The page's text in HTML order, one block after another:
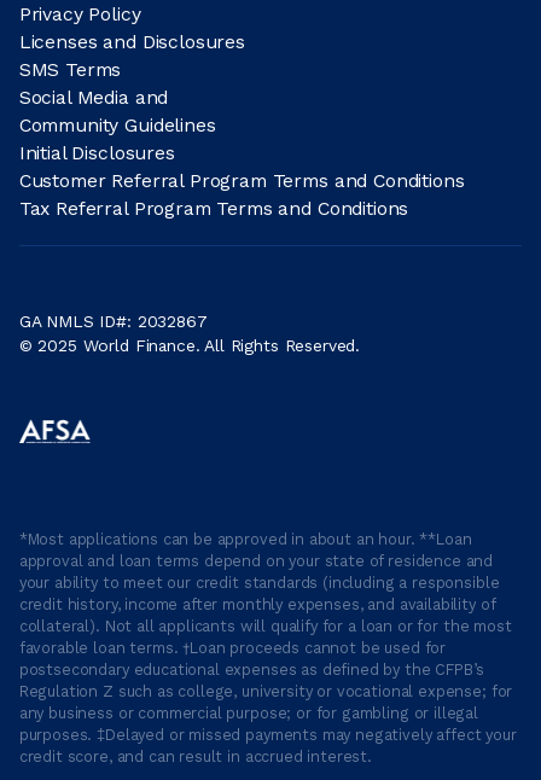
Privacy Policy
Licenses and Disclosures
SMS Terms
Social Media and
Community Guidelines
Initial Disclosures
Customer Referral Program Terms and Conditions
Tax Referral Program Terms and Conditions
GA NMLS ID#: 2032867
© 2025 World Finance. All Rights Reserved.
*Most applications can be approved in about an hour. **Loan
approval and loan terms depend on your state of residence and
your ability to meet our credit standards (including a responsible
credit history, income after monthly expenses, and availability of
collateral). Not all applicants will qualify for a loan or for the most
favorable loan terms. †Loan proceeds cannot be used for
postsecondary educational expenses as defined by the CFPB’s
Regulation Z such as college, university or vocational expense; for
any business or commercial purpose; or for gambling or illegal
purposes. ‡Delayed or missed payments may negatively affect your
credit score, and can result in accrued interest.